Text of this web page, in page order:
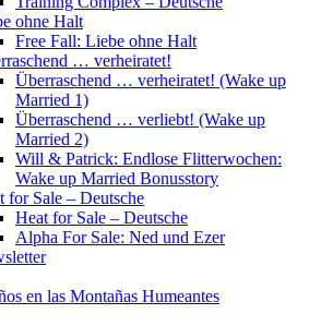
ohne Halt
Free Fall: Liebe ohne Halt
… verheiratet!
Überraschend … verheiratet! (Wake up
Married 1)
Überraschend … verliebt! (Wake up
Married 2)
Will & Patrick: Endlose Flitterwochen:
Wake up Married Bonusstory
for Sale – Deutsche
Heat for Sale – Deutsche
Alpha For Sale: Ned und Ezer
en las Montañas Humeantes